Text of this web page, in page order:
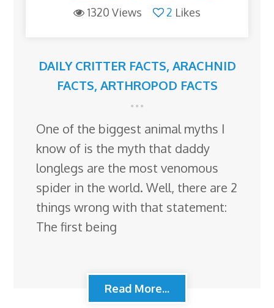
1320 Views
2 Likes
DAILY CRITTER FACTS, ARACHNID
FACTS, ARTHROPOD FACTS
One of the biggest animal myths I
know of is the myth that daddy
longlegs are the most venomous
spider in the world. Well, there are 2
things wrong with that statement:
The first being
Read More...